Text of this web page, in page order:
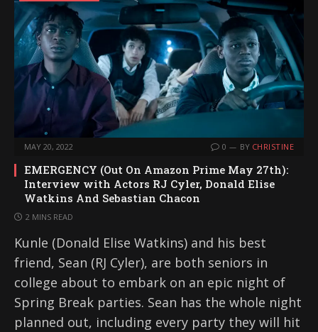
MAY 20, 2022 0 BY CHRISTINE
EMERGENCY (Out On Amazon Prime May 27th):
Interview with Actors RJ Cyler, Donald Elise
Watkins And Sebastian Chacon
2 MINS READ
Kunle (Donald Elise Watkins) and his best
friend, Sean (RJ Cyler), are both seniors in
college about to embark on an epic night of
Spring Break parties. Sean has the whole night
planned out, including every party they will hit